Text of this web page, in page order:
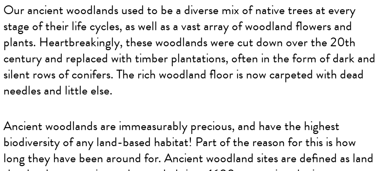
Our ancient woodlands used to be a diverse mix of native trees at every
stage of their life cycles, as well as a vast array of woodland flowers and
plants. Heartbreakingly, these woodlands were cut down over the 20th
century and replaced with timber plantations, often in the form of dark and
silent rows of conifers. The rich woodland floor is now carpeted with dead
needles and little else.
Ancient woodlands are immeasurably precious, and have the highest
biodiversity of any land-based habitat! Part of the reason for this is how
long they have been around for. Ancient woodland sites are defined as land